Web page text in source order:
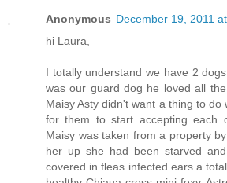
Anonymous December 19, 2011
hi Laura,
I totally understand we have 2
was our guard dog he loved all
Maisy Asty didn't want a thing to do
for them to start accepting each
Maisy was taken from a property
her up she had been starved
covered in fleas infected ears a